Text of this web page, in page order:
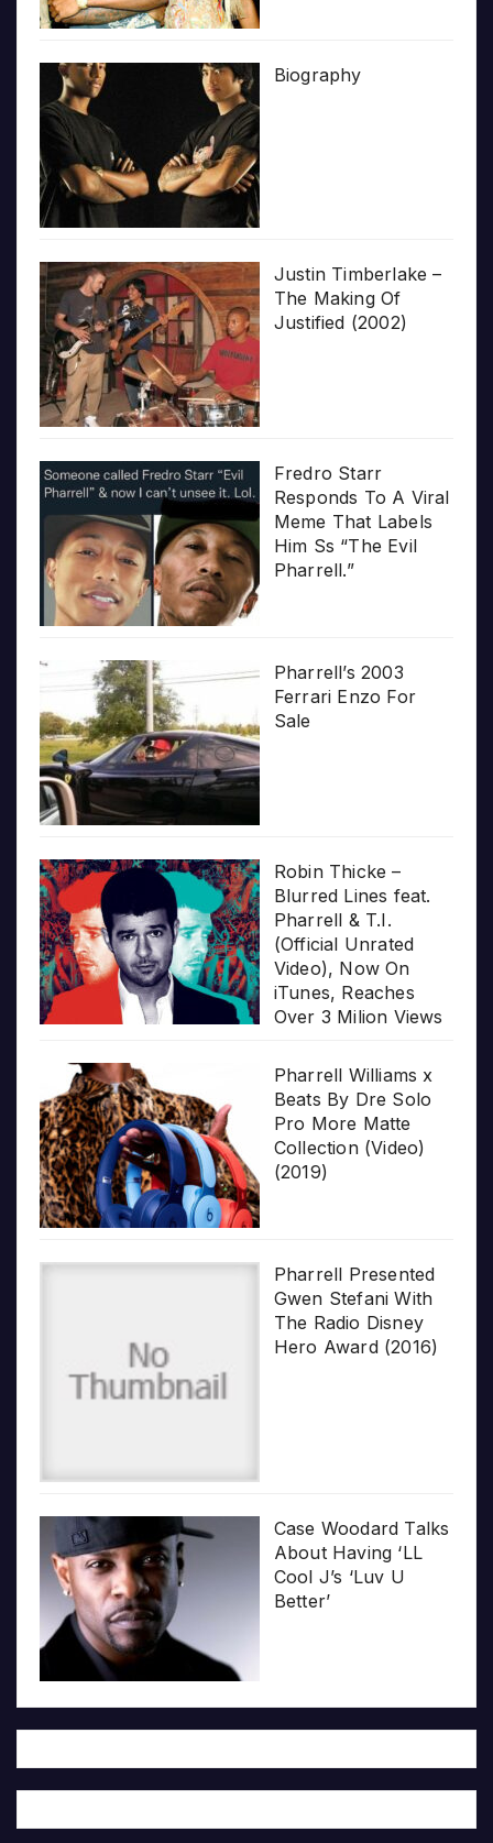
Biography
Justin Timberlake –
The Making Of
Justified (2002)
Fredro Starr
Responds To A Viral
Meme That Labels
Him Ss “The Evil
Pharrell.”
Pharrell’s 2003
Ferrari Enzo For
Sale
Robin Thicke –
Blurred Lines feat.
Pharrell & T.I.
(Official Unrated
Video), Now On
iTunes, Reaches
Over 3 Milion Views
Pharrell Williams x
Beats By Dre Solo
Pro More Matte
Collection (Video)
(2019)
Pharrell Presented
Gwen Stefani With
The Radio Disney
Hero Award (2016)
Case Woodard Talks
About Having ‘LL
Cool J’s ‘Luv U
Better’